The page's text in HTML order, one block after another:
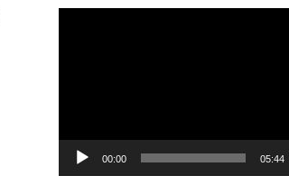
00:00 05:44